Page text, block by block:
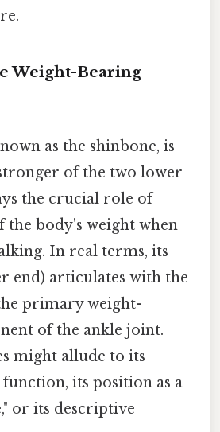
Weight-Bearing
as the shinbone, is
of the two lower
the crucial role of
the body's weight when
In real terms, its
end) articulates with the
primary weight-
of the ankle joint.
might allude to its
its position as a
or its descriptive